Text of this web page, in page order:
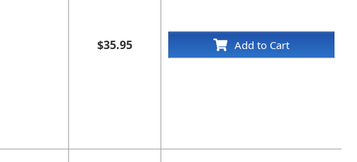
$35.95 Add to Cart